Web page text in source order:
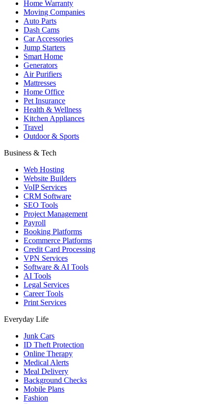
Home Warranty
Moving Companies
Auto Parts
Dash Cams
Car Accessories
Jump Starters
Smart Home
Generators
Air Purifiers
Mattresses
Home Office
Pet Insurance
Health & Wellness
Kitchen Appliances
Travel
Outdoor & Sports
Business & Tech
Web Hosting
Website Builders
VoIP Services
CRM Software
SEO Tools
Project Management
Payroll
Booking Platforms
Ecommerce Platforms
Credit Card Processing
VPN Services
Software & AI Tools
AI Tools
Legal Services
Career Tools
Print Services
Everyday Life
Junk Cars
ID Theft Protection
Online Therapy
Medical Alerts
Meal Delivery
Background Checks
Mobile Plans
Fashion